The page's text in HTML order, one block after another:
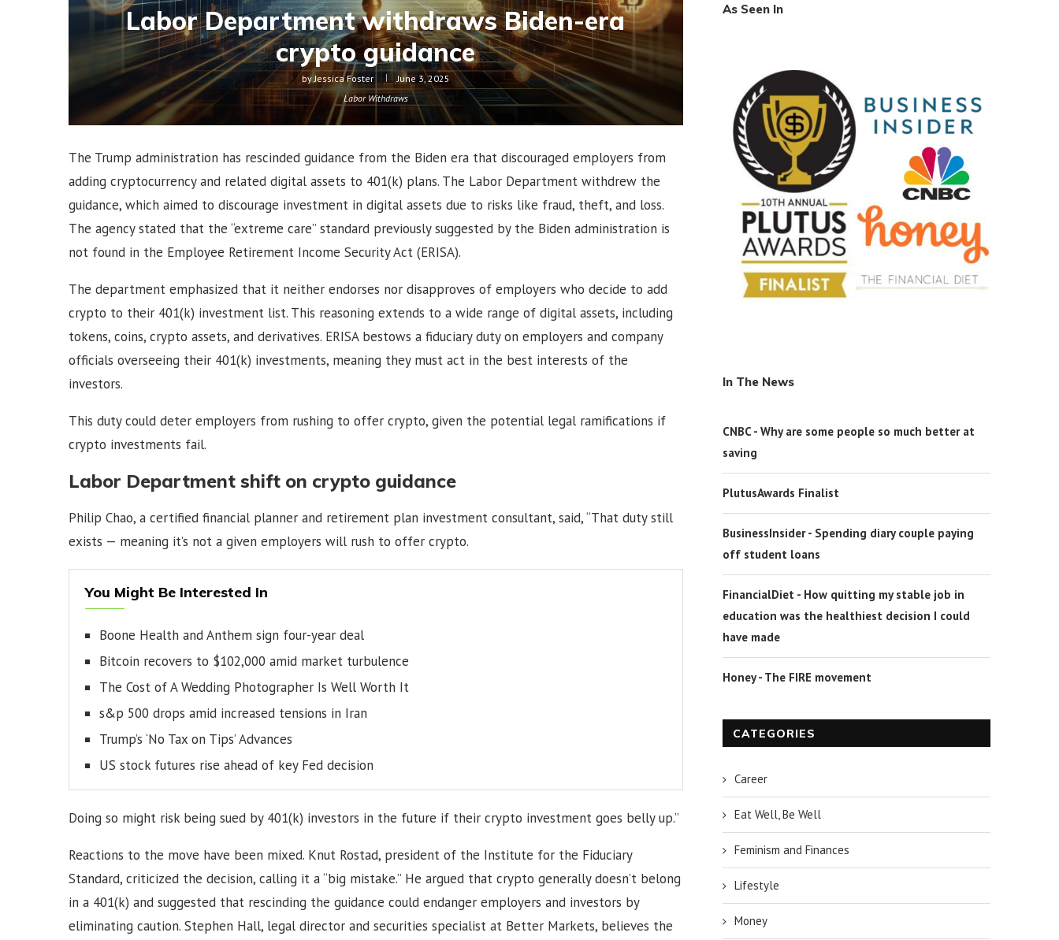
Labor Department withdraws Biden-era
crypto guidance
byJessica Foster
June 3, 2025
Labor Withdraws
The Trump administration has rescinded guidance from the Biden era that discouraged employers from
adding cryptocurrency and related digital assets to 401(k) plans. The Labor Department withdrew the
guidance, which aimed to discourage investment in digital assets due to risks like fraud, theft, and loss.
The agency stated that the “extreme care” standard previously suggested by the Biden administration is
not found in the Employee Retirement Income Security Act (ERISA).
The department emphasized that it neither endorses nor disapproves of employers who decide to add
crypto to their 401(k) investment list. This reasoning extends to a wide range of digital assets, including
tokens, coins, crypto assets, and derivatives. ERISA bestows a fiduciary duty on employers and company
officials overseeing their 401(k) investments, meaning they must act in the best interests of the
investors.
This duty could deter employers from rushing to offer crypto, given the potential legal ramifications if
crypto investments fail.
Labor Department shift on crypto guidance
Philip Chao, a certified financial planner and retirement plan investment consultant, said, “That duty still
exists — meaning it’s not a given employers will rush to offer crypto.
You Might Be Interested In
Boone Health and Anthem sign four-year deal
Bitcoin recovers to $102,000 amid market turbulence
The Cost of A Wedding Photographer Is Well Worth It
s&p 500 drops amid increased tensions in Iran
Trump’s ‘No Tax on Tips’ Advances
US stock futures rise ahead of key Fed decision
Doing so might risk being sued by 401(k) investors in the future if their crypto investment goes belly up.”
Reactions to the move have been mixed. Knut Rostad, president of the Institute for the Fiduciary
Standard, criticized the decision, calling it a “big mistake.” He argued that crypto generally doesn’t belong
in a 401(k) and suggested that rescinding the guidance could endanger employers and investors by
eliminating caution. Stephen Hall, legal director and securities specialist at Better Markets, believes the
As Seen In
In The News
CNBC - Why are some people so much better at
saving
PlutusAwards Finalist
BusinessInsider - Spending diary couple paying
off student loans
FinancialDiet - How quitting my stable job in
education was the healthiest decision I could
have made
Honey - The FIRE movement
CATEGORIES
Career
Eat Well, Be Well
Feminism and Finances
Lifestyle
Money